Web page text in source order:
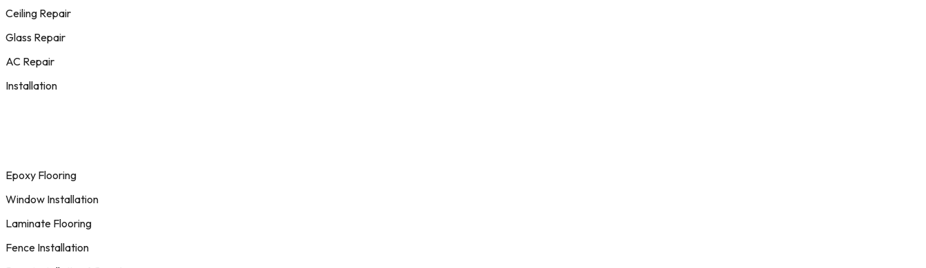
Ceiling Repair
Glass Repair
AC Repair
Installation
Epoxy Flooring
Window Installation
Laminate Flooring
Fence Installation